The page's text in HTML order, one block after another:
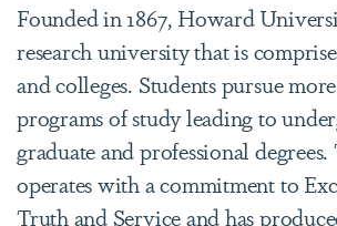
Founded in 1867, Howard
research university that is
and colleges. Students pursue
programs of study leading to
graduate and professional
operates with a commitment to
Truth and Service and has